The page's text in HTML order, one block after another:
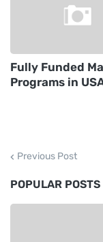
Fully Funded
Programs in
Previous Post
POPULAR POSTS